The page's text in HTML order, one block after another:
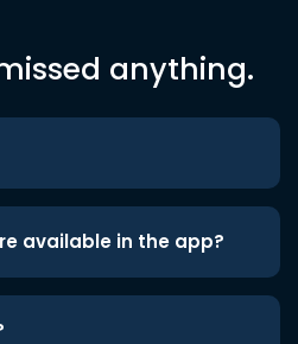
anything.
available in the app?